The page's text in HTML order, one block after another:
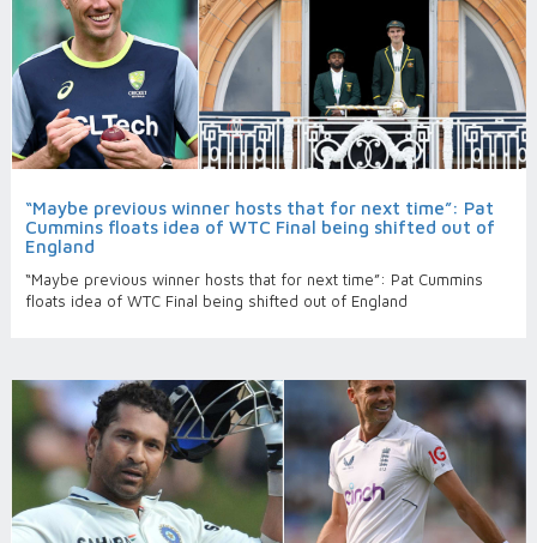
“Maybe previous winner hosts that for next time”: Pat
Cummins floats idea of WTC Final being shifted out of
England
“Maybe previous winner hosts that for next time”: Pat Cummins
floats idea of WTC Final being shifted out of England